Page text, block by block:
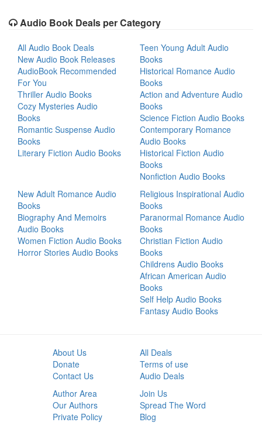
Audio Book Deals per Category
All Audio Book Deals
New Audio Book Releases
AudioBook Recommended
For You
Thriller Audio Books
Cozy Mysteries Audio
Books
Romantic Suspense Audio
Books
Literary Fiction Audio Books
Teen Young Adult Audio
Books
Historical Romance Audio
Books
Action and Adventure Audio
Books
Science Fiction Audio Books
Contemporary Romance
Audio Books
Historical Fiction Audio
Books
Nonfiction Audio Books
New Adult Romance Audio
Books
Biography And Memoirs
Audio Books
Women Fiction Audio Books
Horror Stories Audio Books
Religious Inspirational Audio
Books
Paranormal Romance Audio
Books
Christian Fiction Audio
Books
Childrens Audio Books
African American Audio
Books
Self Help Audio Books
Fantasy Audio Books
About Us
Donate
Contact Us
All Deals
Terms of use
Audio Deals
Author Area
Our Authors
Private Policy
Join Us
Spread The Word
Blog